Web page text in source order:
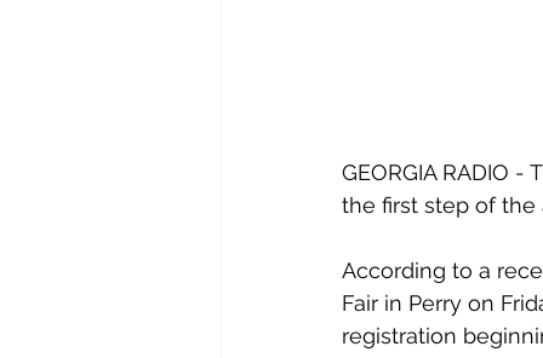
GEORGIA RADIO
the first step of the
According to a
Fair in Perry on
registration